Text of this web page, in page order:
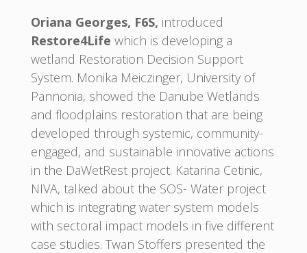
Oriana Georges, F6S, introduced
Restore4Life which is developing a
wetland Restoration Decision Support
System. Monika Meiczinger, University of
Pannonia, showed the Danube Wetlands
and floodplains restoration that are being
developed through systemic, community-
engaged, and sustainable innovative actions
in the DaWetRest project. Katarina Cetinic,
NIVA, talked about the SOS- Water project
which is integrating water system models
with sectoral impact models in five different
case studies. Twan Stoffers presented the